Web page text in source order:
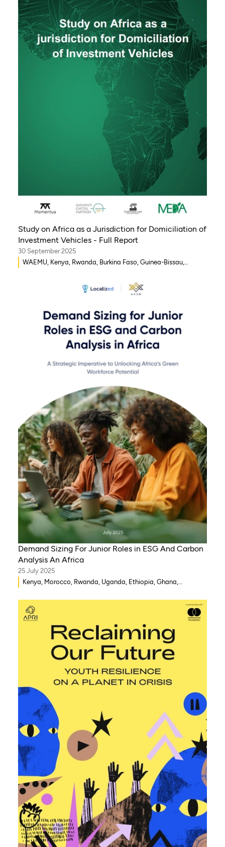
Sudan, South Africa, Cameroon, Niger, Morocco, Kenya,
Malawi, WAEMU, Chad, Mali, Rwanda, Togo, Somalia
Study on Africa as a Jurisdiction for Domiciliation of
Investment Vehicles - Full Report
30 September 2025
WAEMU, Kenya, Rwanda, Burkina Faso, Guinea-Bissau,
Uganda, Côte d’Ivoire, Sierra Leone, Eritrea, Gambia, Eswatini
, Democratic Republic of Congo, Tanzania, Nigeria,
Niger, Morocco, Malawi, Chad, Syria, Mali, Togo, Somalia
Demand Sizing For Junior Roles in ESG And Carbon
Analysis An Africa
25 July 2025
Kenya, Morocco, Rwanda, Uganda, Ethiopia, Ghana,
Gambia, Burkina Faso, Eritrea, Egypt, Djibouti, Côte d’Ivoire,
Zambia, Syria, Chad, Eswatini , Zimbabwe, Tanzania, South
Sudan, Somalia, Sierra Leone, South Africa, Guinea-Bissau,
Senegal, Niger, Cameroon, WAEMU, Nigeria, Benin, Togo